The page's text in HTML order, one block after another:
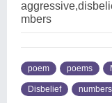
mbers
poem poems
Disbelief numbers